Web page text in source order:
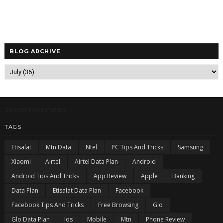
BLOG ARCHIVE
TAGS
Etisalat Mtn Data Ntel PC Tips And Tricks
Samsung
Xiaomi
Airtel Airtel Data Plan
Android
Android Tips And Tricks
App Review Apple
Banking
Data Plan
Etisalat Data Plan
Facebook
Facebook Tips And Tricks
Free Browsing
Glo
Glo Data Plan
Ios Mobile Mtn Phone Review